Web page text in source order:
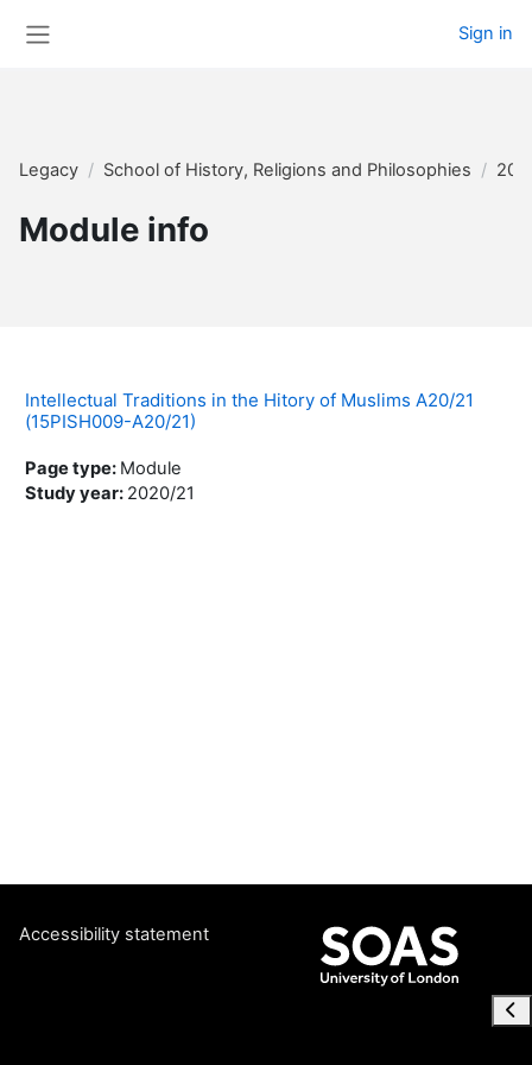
Sign in
Legacy School of History, Religions and Philosophies
Module info
Intellectual Traditions in the Hitory of Muslims A20/21
(15PISH009-A20/21)
Page type: Module
Study year: 2020/21
Accessibility statement